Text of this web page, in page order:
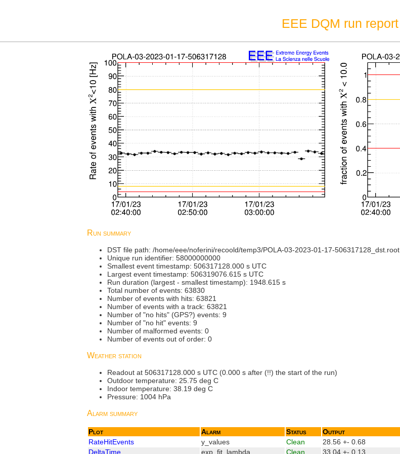
EEE DQM run report
Run summary
DST file path: /home/eee/noferini/recoold/temp3/POLA-03-2023-01-17-506317128_dst.root
Unique run identifier: 58000000000
Smallest event timestamp: 506317128.000 s UTC
Largest event timestamp: 506319076.615 s UTC
Run duration (largest - smallest timestamp): 1948.615 s
Total number of events: 63830
Number of events with hits: 63821
Number of events with a track: 63821
Number of "no hits" (GPS?) events: 9
Number of "no hit" events: 9
Number of malformed events: 0
Number of events out of order: 0
Weather station
Readout at 506317128.000 s UTC (0.000 s after (!!) the start of the run)
Outdoor temperature: 25.75 deg C
Indoor temperature: 38.19 deg C
Pressure: 1004 hPa
Alarm summary
Plot Alarm Status Output
RateHitEvents
y_values Clean 28.56 +- 0.68
DeltaTime
exp_fit_lambda Clean 33.04 +- 0.13